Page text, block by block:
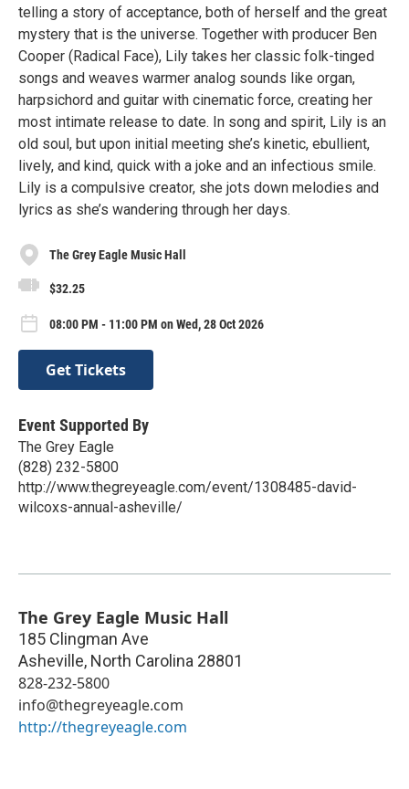
telling a story of acceptance, both of herself and the great
mystery that is the universe. Together with producer Ben
Cooper (Radical Face), Lily takes her classic folk-tinged
songs and weaves warmer analog sounds like organ,
harpsichord and guitar with cinematic force, creating her
most intimate release to date. In song and spirit, Lily is an
old soul, but upon initial meeting she’s kinetic, ebullient,
lively, and kind, quick with a joke and an infectious smile.
Lily is a compulsive creator, she jots down melodies and
lyrics as she’s wandering through her days.
The Grey Eagle Music Hall
$32.25
08:00 PM - 11:00 PM on Wed, 28 Oct 2026
Get Tickets
Event Supported By
The Grey Eagle
(828) 232-5800
http://www.thegreyeagle.com/event/1308485-david-
wilcoxs-annual-asheville/
The Grey Eagle Music Hall
185 Clingman Ave
Asheville, North Carolina 28801
828-232-5800
info@thegreyeagle.com
http://thegreyeagle.com